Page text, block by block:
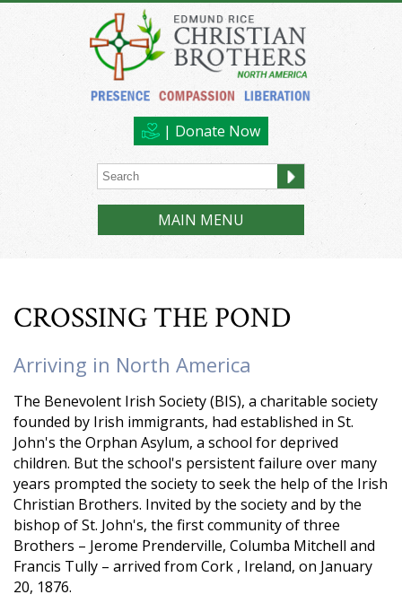
| Donate Now
MAIN MENU
CROSSING THE POND
Arriving in North America
The Benevolent Irish Society (BIS), a charitable society
founded by Irish immigrants, had established in St.
John's the Orphan Asylum, a school for deprived
children. But the school's persistent failure over many
years prompted the society to seek the help of the Irish
Christian Brothers. Invited by the society and by the
bishop of St. John's, the first community of three
Brothers – Jerome Prenderville, Columba Mitchell and
Francis Tully – arrived from Cork , Ireland, on January
20, 1876.